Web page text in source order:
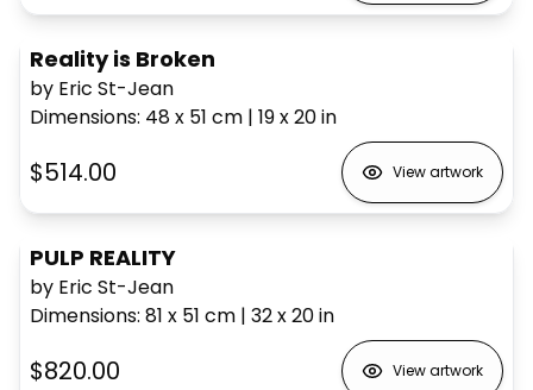
Reality is Broken
by Eric St-Jean
Dimensions: 48 x 51 cm | 19 x 20in
$514.00 View artwork
PULP REALITY
by Eric St-Jean
Dimensions: 81 x 51 cm | 32 x 20in
$820.00 View artwork